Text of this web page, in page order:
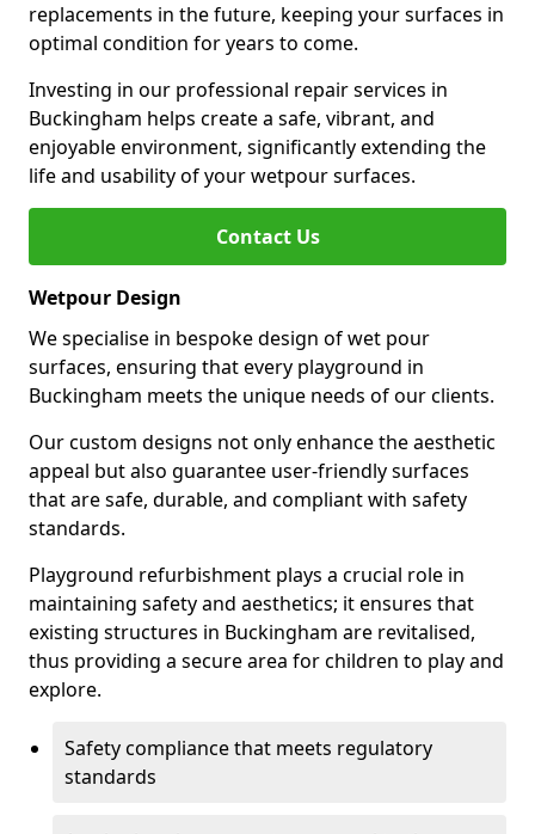
replacements in the future, keeping your surfaces in
optimal condition for years to come.
Investing in our professional repair services in
Buckingham helps create a safe, vibrant, and
enjoyable environment, significantly extending the
life and usability of your wetpour surfaces.
Contact Us
Wetpour Design
We specialise in bespoke design of wet pour
surfaces, ensuring that every playground in
Buckingham meets the unique needs of our clients.
Our custom designs not only enhance the aesthetic
appeal but also guarantee user-friendly surfaces
that are safe, durable, and compliant with safety
standards.
Playground refurbishment plays a crucial role in
maintaining safety and aesthetics; it ensures that
existing structures in Buckingham are revitalised,
thus providing a secure area for children to play and
explore.
Safety compliance that meets regulatory
standards